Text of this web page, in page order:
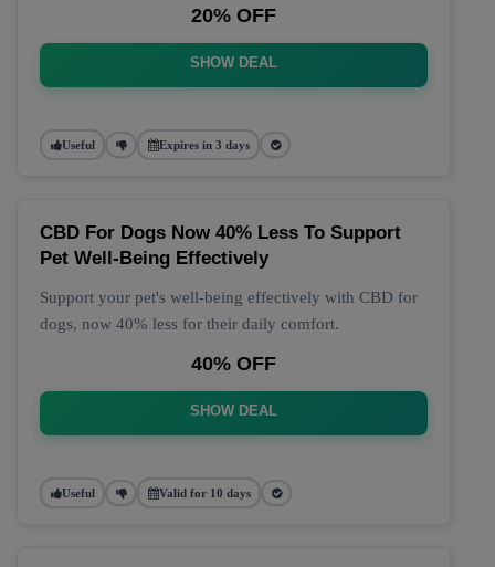
20% OFF
SHOW DEAL
Useful Expires in 3 days
CBD For Dogs Now 40% Less To Support
Pet Well-Being Effectively
Support your pet's well-being effectively with CBD for
dogs, now 40% less for their daily comfort.
40% OFF
SHOW DEAL
Useful Valid for 10 days